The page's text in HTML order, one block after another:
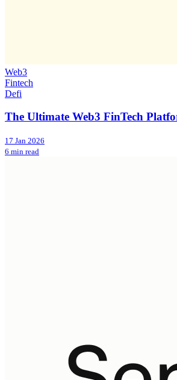
Web3
Fintech
Defi
The Ultimate Web3 FinTech
17 Jan 2026
6 min read